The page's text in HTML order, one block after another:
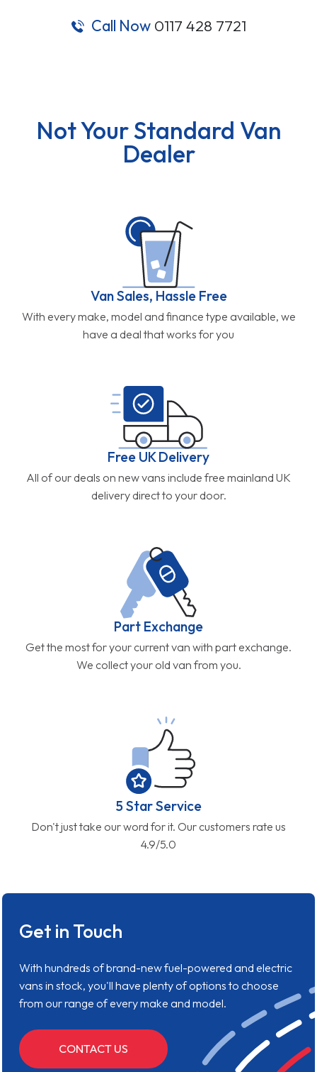
Call Now 0117 428 7721
Not Your Standard Van
Dealer
Van Sales, Hassle Free
With every make, model and finance type available, we
have a deal that works for you
Free UK Delivery
All of our deals on new vans include free mainland UK
delivery direct to your door.
Part Exchange
Get the most for your current van with part exchange.
We collect your old van from you.
5 Star Service
Don't just take our word for it. Our customers rate us
4.9/5.0
Get in Touch
With hundreds of brand-new fuel-powered and electric
vans in stock, you'll have plenty of options to choose
from our range of every make and model.
CONTACT US